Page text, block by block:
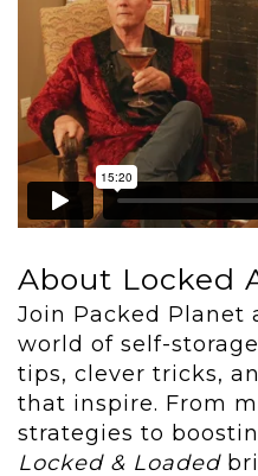
About Locked
Join Packed Planet
world of self-
tips, clever tricks,
that inspire. From
strategies to
Locked & Loaded